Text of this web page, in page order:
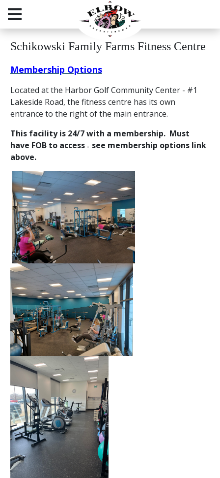
Schikowski Family Farms Fitness Centre
Membership Options
Located at the Harbor Golf Community Center - #1
Lakeside Road, the fitness centre has its own
entrance to the right of the main entrance.
This facility is 24/7 with a membership. Must
have FOB to access - see membership options link
above.